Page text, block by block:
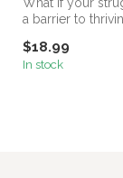
a barrier to
$18.99
In stock